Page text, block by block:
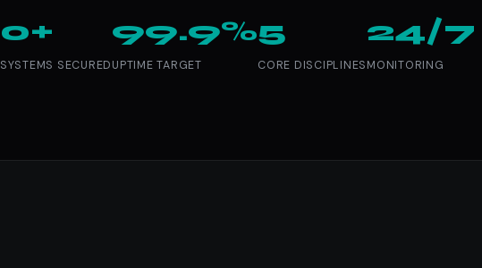
0+
SYSTEMS SECURED
99.9%
UPTIME TARGET
5
CORE DISCIPLINES
24/7
MONITORING